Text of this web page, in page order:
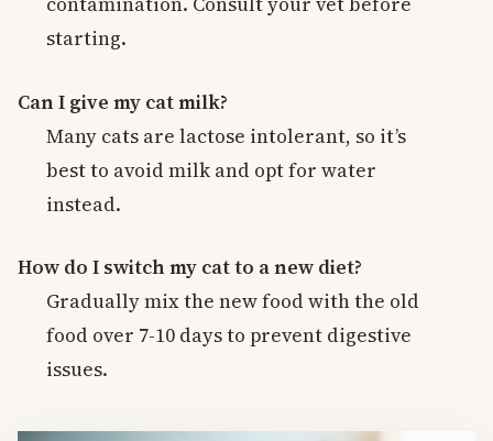
starting.
Can I give my cat milk?
Many cats are lactose intolerant, so it’s
best to avoid milk and opt for water
instead.
How do I switch my cat to a new diet?
Gradually mix the new food with the old
food over 7-10 days to prevent digestive
issues.